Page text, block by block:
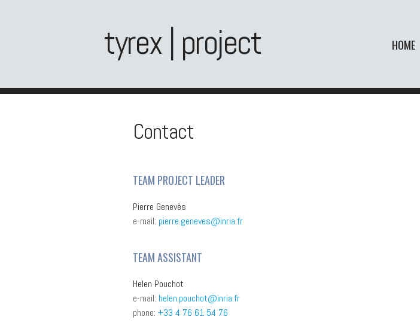
tyrex | project HOME
Contact
TEAM PROJECT LEADER
Pierre Genevès
e-mail: pierre.geneves@inria.fr
TEAM ASSISTANT
Helen Pouchot
e-mail: helen.pouchot@inria.fr
phone: +33 4 76 61 54 76